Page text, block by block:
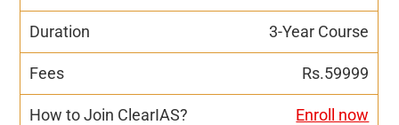
3-Year Course
Rs.59999
Enroll now